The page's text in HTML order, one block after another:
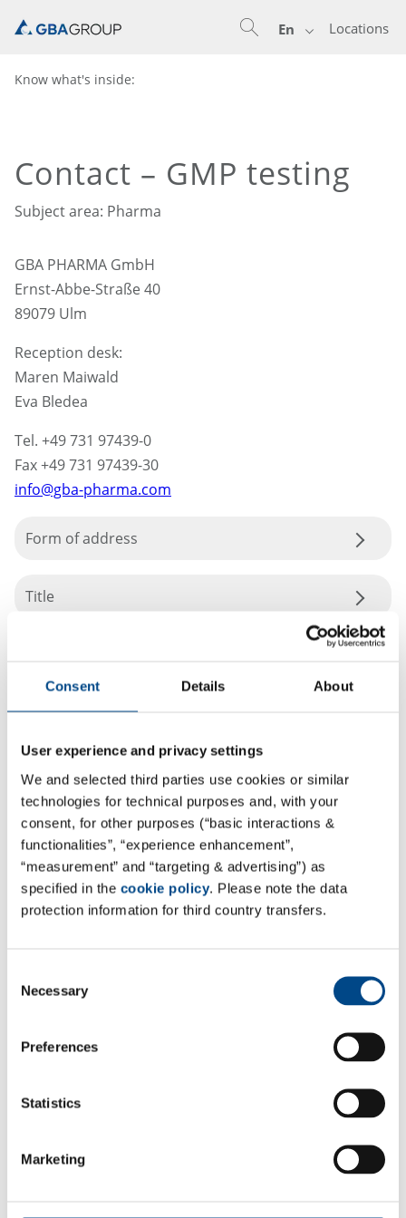
Consent Details About
User experience and privacy settings
We and selected third parties use cookies or similar
technologies for technical purposes and, with your
consent, for other purposes (“basic interactions &
functionalities”, “experience enhancement”,
“measurement” and “targeting & advertising”) as
specified in the cookie policy. Please note the data
protection information for third country transfers.
Selection
Necessary
Preferences
Statistics
Marketing
Locations
En
Know what's inside:
Contact – GMP testing
Subject area: Pharma
GBA PHARMA GmbH
Ernst-Abbe-Straße 40
89079 Ulm
Reception desk:
Maren Maiwald
Eva Bledea
Tel. +49 731 97439-0
Fax +49 731 97439-30
info@gba-pharma.com
Form of address
Title